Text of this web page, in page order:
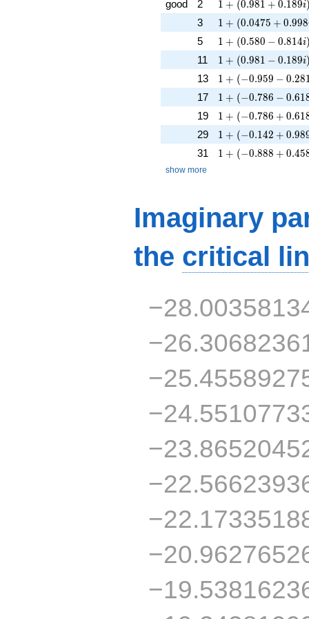
good 2 1 + (0.981 + 0.189i
3 1 + (0.0475 +
1 + (0.0475 + 0.998
5 1 + (0.580 -
1 + (0.580 − 0.814i
11 1 + (0.981 -
1 + (0.981 − 0.189i
13 1 + (-0.959 -
1 + (−0.959 − 0.28
17 1 + (-0.786 -
1 + (−0.786 − 0.61
19 1 + (-0.786 +
1 + (−0.786 + 0.61
29 1 + (-0.142 +
1 + (−0.142 + 0.98
31 1 + (-0.888 +
1 + (−0.888 + 0.45
show more
Imaginary
the critical